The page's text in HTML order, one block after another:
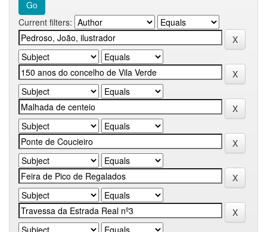
Current filters: